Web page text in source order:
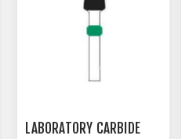
LABORATORY CARBIDE